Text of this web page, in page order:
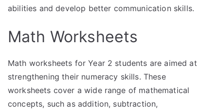
abilities and develop better communication skills.
Math Worksheets
Math worksheets for Year 2 students are aimed at
strengthening their numeracy skills. These
worksheets cover a wide range of mathematical
concepts, such as addition, subtraction,